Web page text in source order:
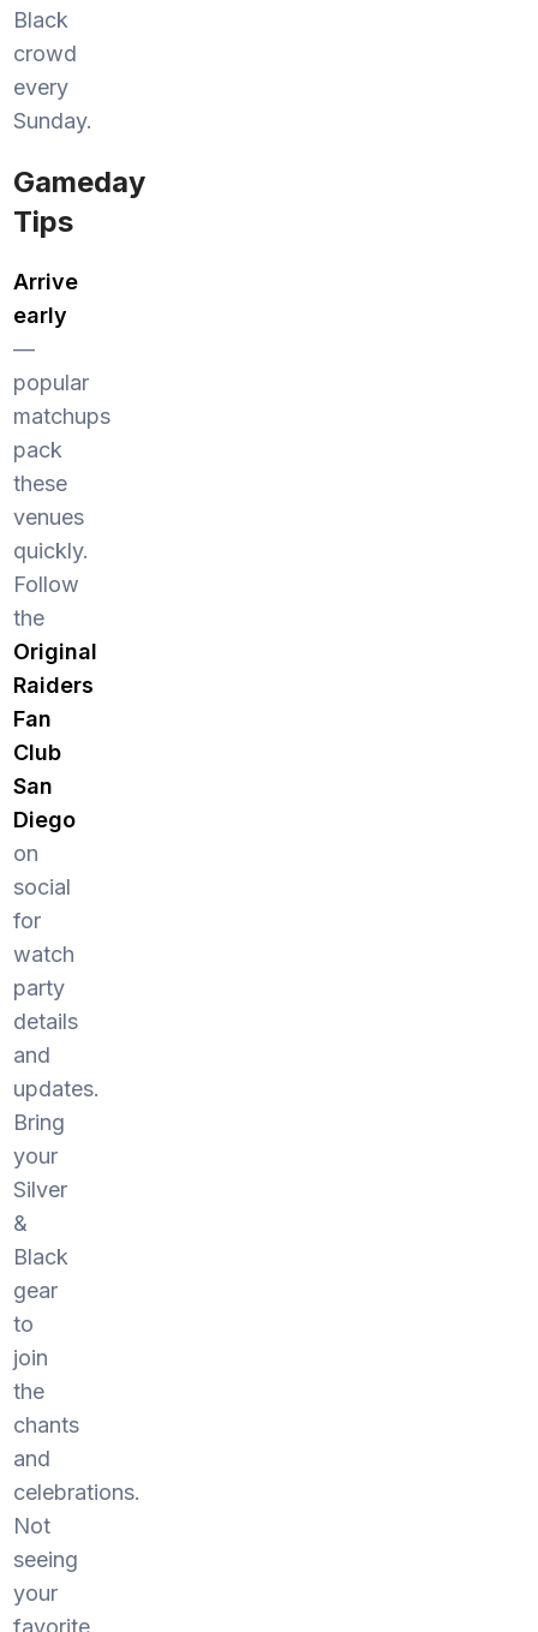
Black
crowd
every
Sunday.
Gameday
Tips
Arrive
early
—
popular
matchups
pack
these
venues
quickly.
Follow
the
Original
Raiders
Fan
Club
San
Diego
on
social
for
watch
party
details
and
updates.
Bring
your
Silver
&
Black
gear
to
join
the
chants
and
celebrations.
Not
seeing
your
favorite